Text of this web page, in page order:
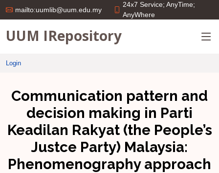
mailto:uumlib@uum.edu.my
24x7 Service; AnyTime;
AnyWhere
UUM IRepository
Login
Communication pattern and
decision making in Parti
Keadilan Rakyat (the People’s
Justce Party) Malaysia:
Phenomenography approach